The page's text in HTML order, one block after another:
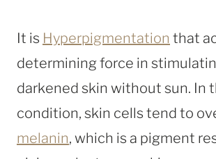
It is Hyperpigmentation that
determining force in
darkened skin without sun. In
condition, skin cells tend to
melanin, which is a pigment